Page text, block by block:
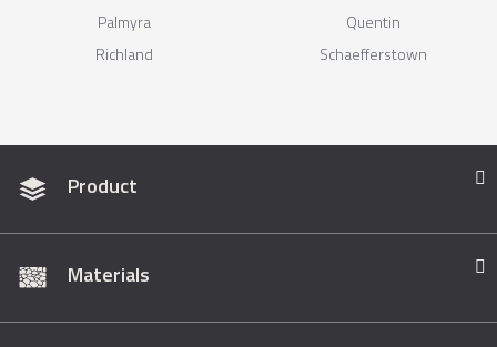
Palmyra
Quentin
Richland
Schaefferstown
Product
Materials